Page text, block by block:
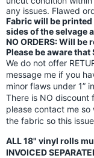
any issues. Flawed
Fabric will be
sides of the selvage
NO ORDERS: Will
Please be aware
We do not offer
message me if you
minor flaws under 1”
There is NO discount
please contact me
the fabric so this
ALL 18" vinyl rolls
INVOICED